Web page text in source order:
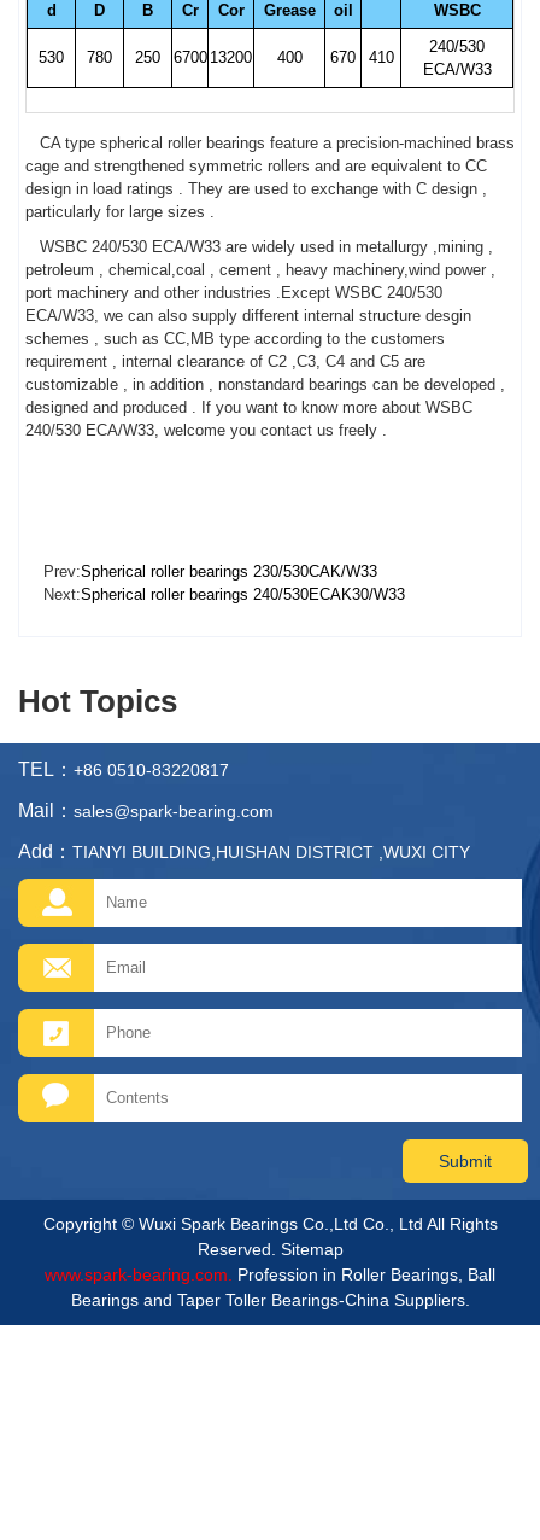
d D B Cr Cor Grease oil WSBC
530 780 250 6700 13200 400 670 410
240/530
ECA/W33
CA type spherical roller bearings feature a precision-machined brass
cage and strengthened symmetric rollers and are equivalent to CC
design in load ratings . They are used to exchange with C design ,
particularly for large sizes .
WSBC 240/530 ECA/W33 are widely used in metallurgy ,mining ,
petroleum , chemical,coal , cement , heavy machinery,wind power ,
port machinery and other industries .Except WSBC 240/530
ECA/W33, we can also supply different internal structure desgin
schemes , such as CC,MB type according to the customers
requirement , internal clearance of C2 ,C3, C4 and C5 are
customizable , in addition , nonstandard bearings can be developed ,
designed and produced . If you want to know more about WSBC
240/530 ECA/W33, welcome you contact us freely .
Prev:Spherical roller bearings 230/530CAK/W33
Next:Spherical roller bearings 240/530ECAK30/W33
Hot Topics
TEL： +86 0510-83220817
Mail： sales@spark-bearing.com
Add： TIANYI BUILDING,HUISHAN DISTRICT ,WUXI CITY
Copyright © Wuxi Spark Bearings Co.,Ltd Co., Ltd All Rights
Reserved. Sitemap
www.spark-bearing.com.
Profession in Roller Bearings, Ball
Bearings and Taper Toller Bearings-China Suppliers.